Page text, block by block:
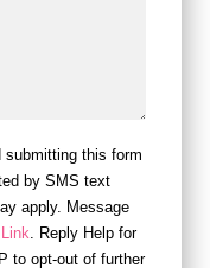
submitting this form
by SMS text
apply. Message
. Reply Help for
to opt-out of further